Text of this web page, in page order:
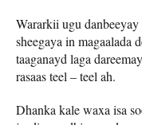
Wararkii ugu danbeeyay
sheegaya in magaalada
taaganayd laga
rasaas teel – teel ah.
Dhanka kale waxa isa